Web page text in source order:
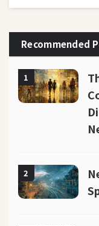
Recommended
1
2